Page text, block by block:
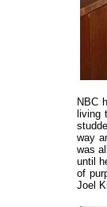
NBC
living
way
was
until
of
Joel